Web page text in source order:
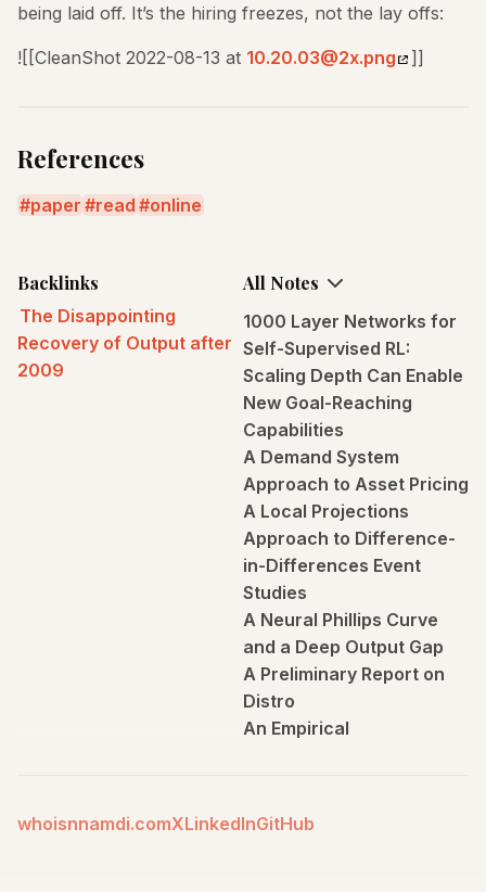
being laid off. It’s the hiring freezes, not the lay offs:
![[CleanShot 2022-08-13 at 10.20.03@2x.png ]]
References
paper read online
Backlinks
The Disappointing
Recovery of Output after
2009
All Notes
1000 Layer Networks for
Self-Supervised RL:
Scaling Depth Can Enable
New Goal-Reaching
Capabilities
A Demand System
Approach to Asset Pricing
A Local Projections
Approach to Difference-
in-Differences Event
Studies
A Neural Phillips Curve
and a Deep Output Gap
A Preliminary Report on
Distro
An Empirical
Spending and Taxes on
whoisnnamdi.comXLinkedInGitHub